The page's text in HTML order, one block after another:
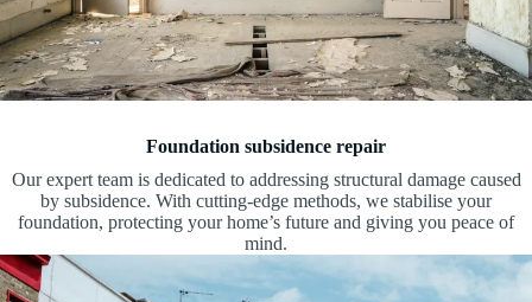
Foundation subsidence repair
Our expert team is dedicated to addressing structural damage caused
by subsidence. With cutting-edge methods, we stabilise your
foundation, protecting your home’s future and giving you peace of
mind.